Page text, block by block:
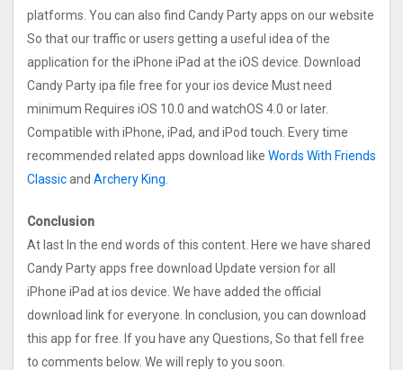
platforms. You can also find Candy Party apps on our website
So that our traffic or users getting a useful idea of the
application for the iPhone iPad at the iOS device. Download
Candy Party ipa file free for your ios device Must need
minimum Requires iOS 10.0 and watchOS 4.0 or later.
Compatible with iPhone, iPad, and iPod touch. Every time
recommended related apps download like Words With Friends
Classicand Archery King
Conclusion
At last In the end words of this content. Here we have shared
Candy Party apps free download Update version for all
iPhone iPad at ios device. We have added the official
download link for everyone. In conclusion, you can download
this app for free. If you have any Questions, So that fell free
to comments below. We will reply to you soon.